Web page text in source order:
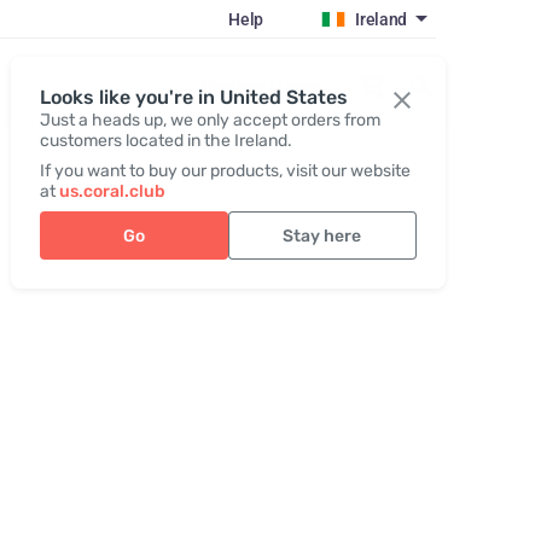
Looks like you're in United States
Just a heads up, we only accept orders from
customers located in the Ireland.
If you want to buy our products, visit our website
atus.coral.club
Go Stay here
Help Ireland
Register / Login